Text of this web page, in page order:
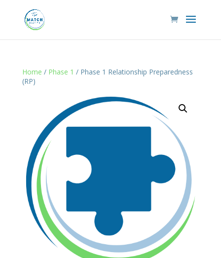
Home / Phase 1 / Phase 1 Relationship Preparedness
(RP)